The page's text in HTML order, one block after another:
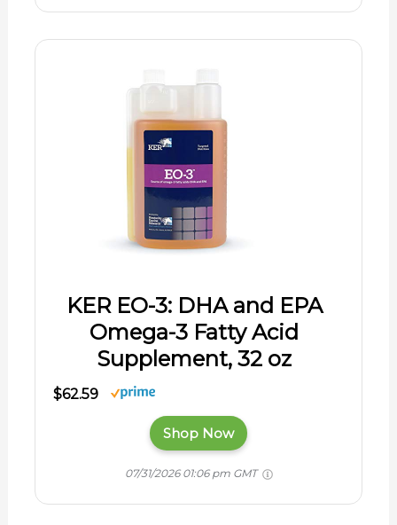
KER EO-3: DHA and EPA
Omega-3 Fatty Acid
Supplement, 32 oz
$62.59
Shop Now
07/31/2026 01:06 pm GMT